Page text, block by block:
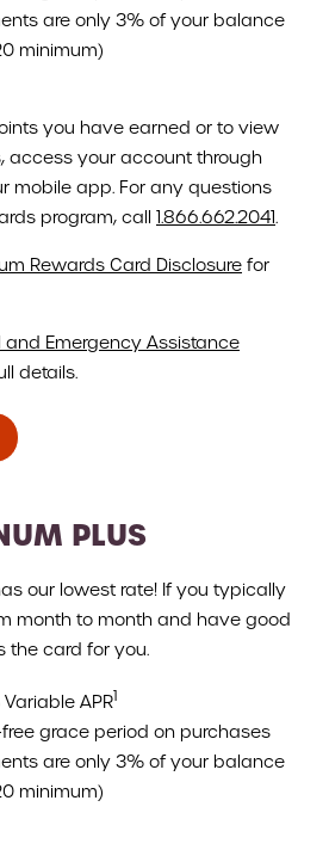
are only 3% of your balance
minimum)
you have earned or to view
access your account through
mobile app. For any questions
program, call 1.866.662.2041.
Rewards Card Disclosure for
and Emergency Assistance
details.
PLUS
our lowest rate! If you typically
month to month and have good
the card for you.
APR1
grace period on purchases
are only 3% of your balance
minimum)